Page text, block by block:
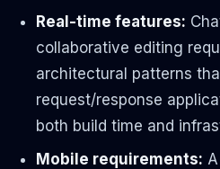
Real-time features:
collaborative editing
architectural patterns
request/response
both build time and
Mobile requirements: